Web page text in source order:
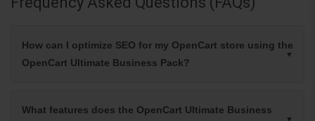
How can I optimize SEO for my OpenCart store using the
OpenCart Ultimate Business Pack?
What features does the OpenCart Ultimate Business